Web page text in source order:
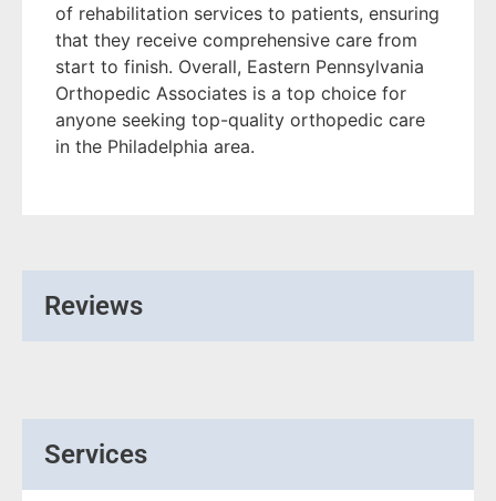
of rehabilitation services to patients, ensuring
that they receive comprehensive care from
start to finish. Overall, Eastern Pennsylvania
Orthopedic Associates is a top choice for
anyone seeking top-quality orthopedic care
in the Philadelphia area.
Reviews
Services